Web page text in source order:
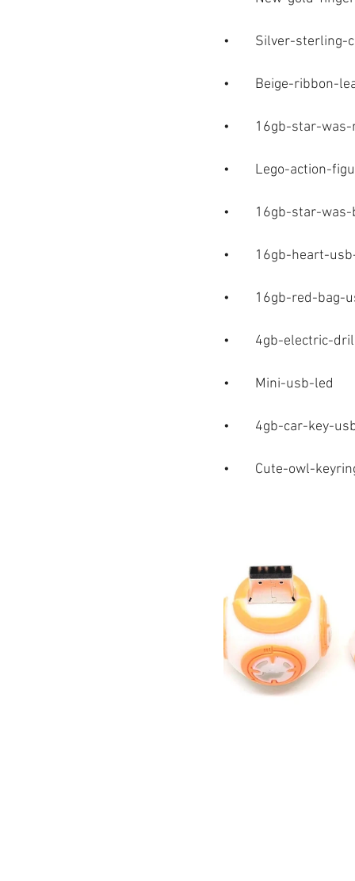
•	Silver-
•	Beige-ribbon-
•	16gb-star-
•	Lego-action-
•	16gb-star-
•	16gb-heart-
•	16gb-red-
•	4gb-electric-
•	Mini-usb-led
•	4gb-car-key-
•	Cute-owl-